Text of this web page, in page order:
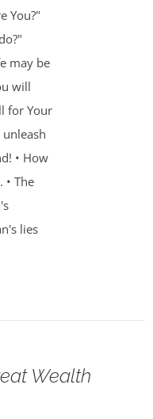
You?"
may be
will
for Your
• How
• The
lies
Wealth